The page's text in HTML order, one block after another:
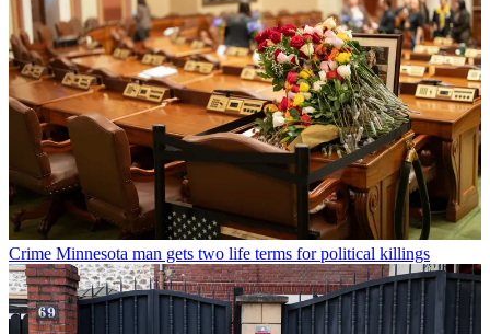
Crime Minnesota man gets two life terms for political killings